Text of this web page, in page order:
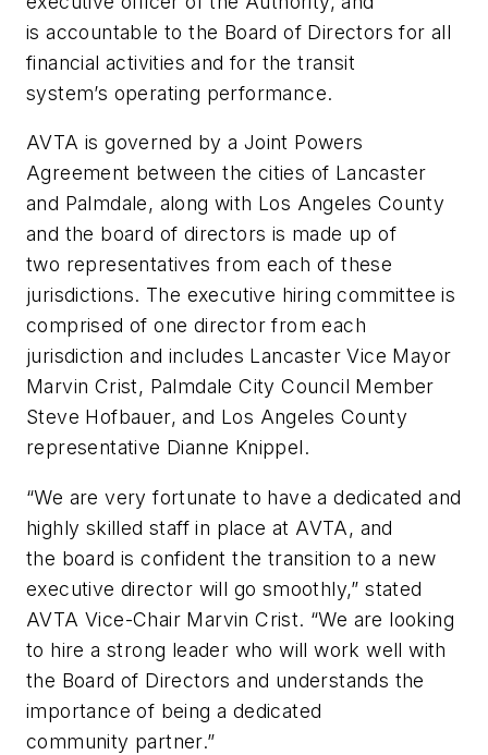
is accountable to the Board of Directors for all
financial activities and for the transit
system’s operating performance.
AVTA is governed by a Joint Powers
Agreement between the cities of Lancaster
and Palmdale, along with Los Angeles County
and the board of directors is made up of
two representatives from each of these
jurisdictions. The executive hiring committee is
comprised of one director from each
jurisdiction and includes Lancaster Vice Mayor
Marvin Crist, Palmdale City Council Member
Steve Hofbauer, and Los Angeles County
representative Dianne Knippel.
“We are very fortunate to have a dedicated and
highly skilled staff in place at AVTA, and
the board is confident the transition to a new
executive director will go smoothly,” stated
AVTA Vice-Chair Marvin Crist. “We are looking
to hire a strong leader who will work well with
the Board of Directors and understands the
importance of being a dedicated
community partner.”